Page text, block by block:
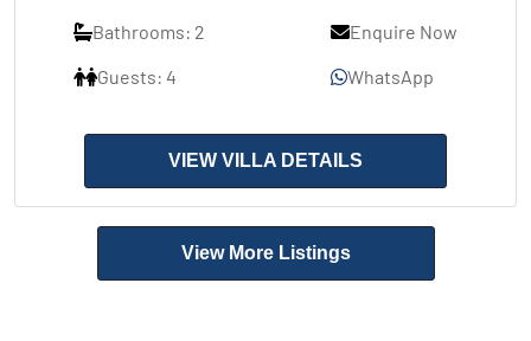
Bathrooms: 2
Guests: 4
Enquire Now
WhatsApp
VIEW VILLA DETAILS
View More Listings